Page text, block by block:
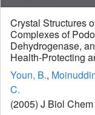
Crystal Structures
Complexes of
Dehydrogenase,
Health-Protecting
Youn, B.,
C.
(2005) J Biol Chem